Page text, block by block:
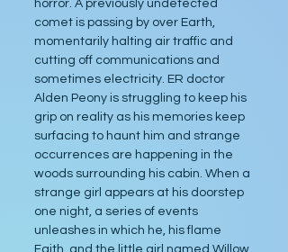
horror. A previously undetected
comet is passing by over Earth,
momentarily halting air traffic and
cutting off communications and
sometimes electricity. ER doctor
Alden Peony is struggling to keep his
grip on reality as his memories keep
surfacing to haunt him and strange
occurrences are happening in the
woods surrounding his cabin. When a
strange girl appears at his doorstep
one night, a series of events
unleashes in which he, his flame
Faith, and the little girl named Willow